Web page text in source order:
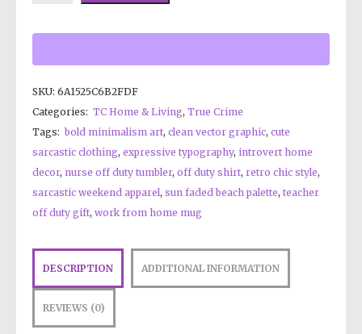
SKU: 6A1525C6B2FDF
Categories: TC Home & Living, True Crime
Tags: bold minimalism art, clean vector graphic, cute
sarcastic clothing, expressive typography, introvert home
decor, nurse off duty tumbler, off duty shirt, retro chic style,
sarcastic weekend apparel, sun faded beach palette, teacher
off duty gift, work from home mug
DESCRIPTION ADDITIONAL INFORMATION
REVIEWS (0)